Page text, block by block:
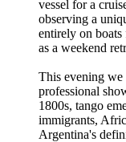
vessel for a
observing a
entirely on boats
as a weekend
This evening we
professional
1800s, tango
immigrants,
Argentina's